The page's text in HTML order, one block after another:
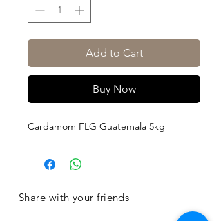
Add to Cart
Buy Now
Cardamom FLG Guatemala 5kg
Share with your friends